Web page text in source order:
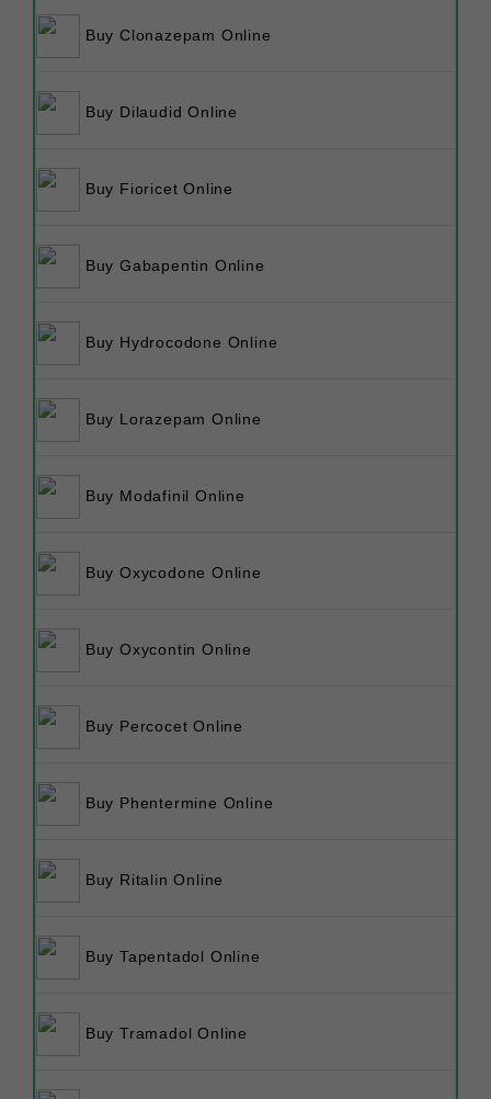
Buy Clonazepam Online
Buy Dilaudid Online
Buy Fioricet Online
Buy Gabapentin Online
Buy Hydrocodone Online
Buy Lorazepam Online
Buy Modafinil Online
Buy Oxycodone Online
Buy Oxycontin Online
Buy Percocet Online
Buy Phentermine Online
Buy Ritalin Online
Buy Tapentadol Online
Buy Tramadol Online